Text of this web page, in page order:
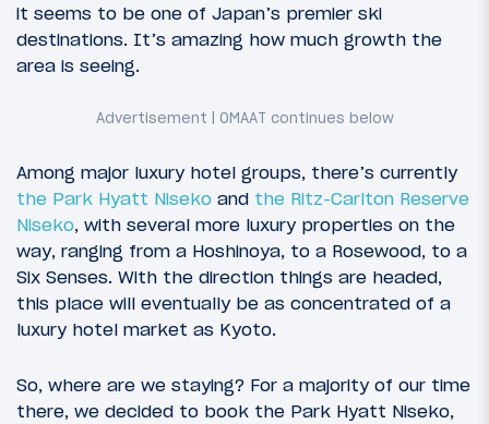
it seems to be one of Japan’s premier ski
destinations. It’s amazing how much growth the
area is seeing.
Among major luxury hotel groups, there’s currently
the Park Hyatt Niseko and the Ritz-Carlton Reserve
Niseko, with several more luxury properties on the
way, ranging from a Hoshinoya, to a Rosewood, to a
Six Senses. With the direction things are headed,
this place will eventually be as concentrated of a
luxury hotel market as Kyoto.
So, where are we staying? For a majority of our time
there, we decided to book the Park Hyatt Niseko,